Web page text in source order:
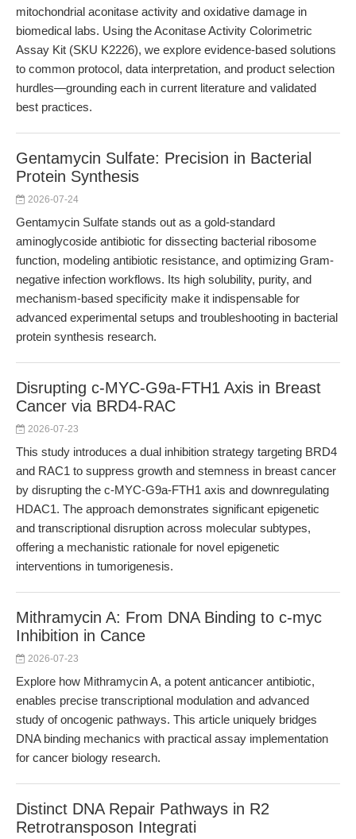
mitochondrial aconitase activity and oxidative damage in
biomedical labs. Using the Aconitase Activity Colorimetric
Assay Kit (SKU K2226), we explore evidence-based solutions
to common protocol, data interpretation, and product selection
hurdles—grounding each in current literature and validated
best practices.
Gentamycin Sulfate: Precision in Bacterial
Protein Synthesis
2026-07-24
Gentamycin Sulfate stands out as a gold-standard
aminoglycoside antibiotic for dissecting bacterial ribosome
function, modeling antibiotic resistance, and optimizing Gram-
negative infection workflows. Its high solubility, purity, and
mechanism-based specificity make it indispensable for
advanced experimental setups and troubleshooting in bacterial
protein synthesis research.
Disrupting c-MYC-G9a-FTH1 Axis in Breast
Cancer via BRD4-RAC
2026-07-23
This study introduces a dual inhibition strategy targeting BRD4
and RAC1 to suppress growth and stemness in breast cancer
by disrupting the c-MYC-G9a-FTH1 axis and downregulating
HDAC1. The approach demonstrates significant epigenetic
and transcriptional disruption across molecular subtypes,
offering a mechanistic rationale for novel epigenetic
interventions in tumorigenesis.
Mithramycin A: From DNA Binding to c-myc
Inhibition in Cance
2026-07-23
Explore how Mithramycin A, a potent anticancer antibiotic,
enables precise transcriptional modulation and advanced
study of oncogenic pathways. This article uniquely bridges
DNA binding mechanics with practical assay implementation
for cancer biology research.
Distinct DNA Repair Pathways in R2
Retrotransposon Integrati